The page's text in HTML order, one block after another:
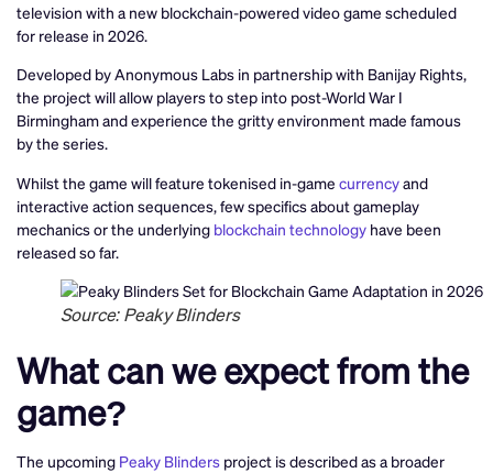
television with a new blockchain-powered video game scheduled
for release in 2026.
Developed by Anonymous Labs in partnership with Banijay Rights,
the project will allow players to step into post-World War I
Birmingham and experience the gritty environment made famous
by the series.
Whilst the game will feature tokenised in-game currencyand
interactive action sequences, few specifics about gameplay
mechanics or the underlying blockchain technology have been
released so far.
Source: Peaky Blinders
What can we expect from the
game?
The upcoming Peaky Blinders project is described as a broader